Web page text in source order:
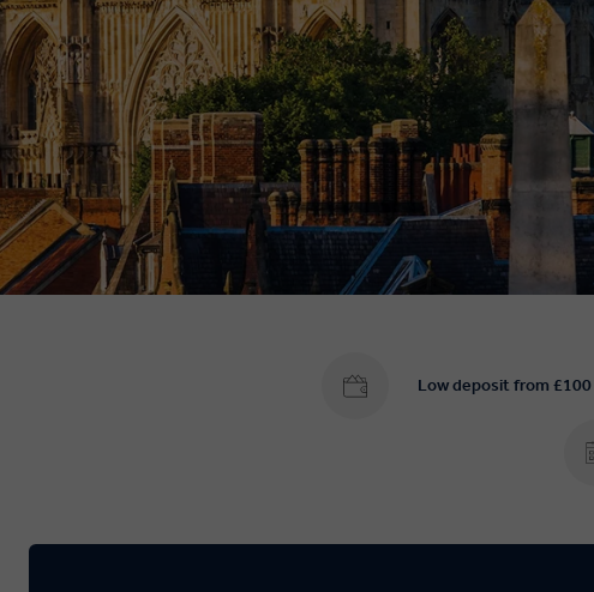
Low deposit from £100